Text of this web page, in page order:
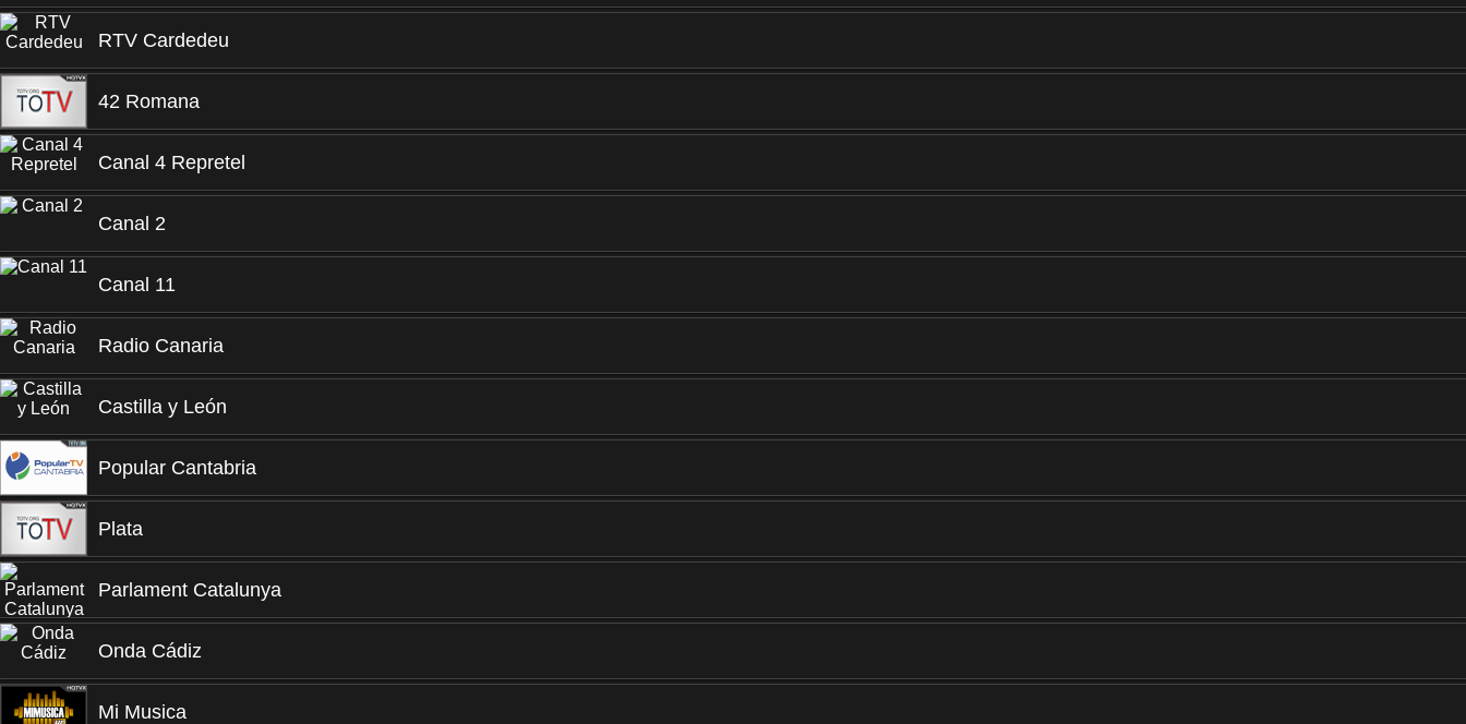
RTV Cardedeu
42 Romana
Canal 4 Repretel
Canal 2
Canal 11
Radio Canaria
Castilla y León
Popular Cantabria
Plata
Parlament Catalunya
Onda Cádiz
Mi Musica